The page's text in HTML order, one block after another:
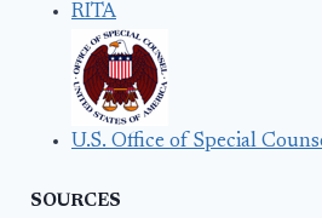
RITA
U.S. Office of Special
SOURCES